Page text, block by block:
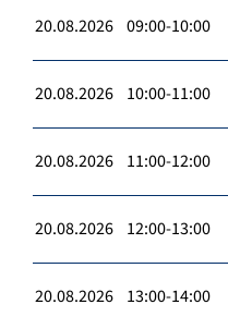
20.08.2026 09:00-10:00
20.08.2026 10:00-11:00
20.08.2026 11:00-12:00
20.08.2026 12:00-13:00
20.08.2026 13:00-14:00